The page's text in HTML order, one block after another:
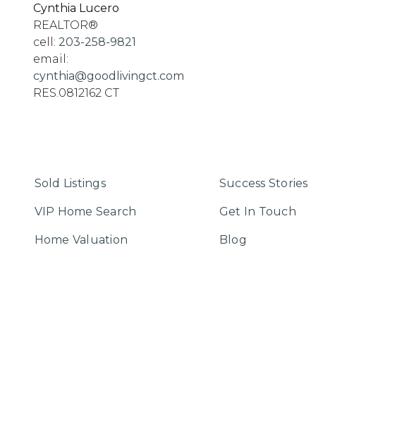
Cynthia Lucero
REALTOR®
cell: 203-258-9821
email:
cynthia@goodlivingct.com
RES.0812162 CT
Sold Listings
VIP Home Search
Home Valuation
Success Stories
Get In Touch
Blog